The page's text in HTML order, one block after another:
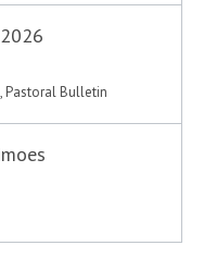
, Pastoral Bulletin